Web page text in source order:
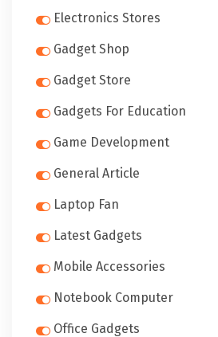
Electronics Stores
Gadget Shop
Gadget Store
Gadgets For Education
Game Development
General Article
Laptop Fan
Latest Gadgets
Mobile Accessories
Notebook Computer
Office Gadgets